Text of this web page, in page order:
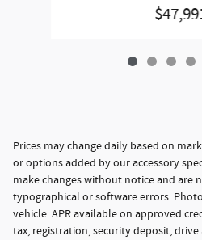
Prices may change daily based on
or options added by our accessory
make changes without notice and are
typographical or software errors.
vehicle. APR available on approved
tax, registration, security deposit,